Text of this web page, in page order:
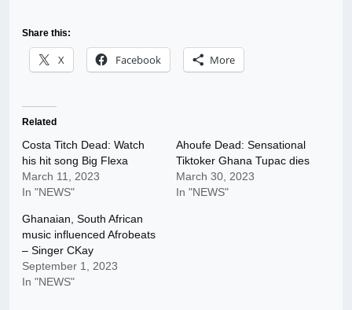
Share this:
X Facebook More
Related
Costa Titch Dead: Watch
his hit song Big Flexa
March 11, 2023
In "NEWS"
Ahoufe Dead: Sensational
Tiktoker Ghana Tupac dies
March 30, 2023
In "NEWS"
Ghanaian, South African
music influenced Afrobeats
– Singer CKay
September 1, 2023
In "NEWS"